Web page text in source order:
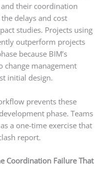
their coordination
delays and cost
studies. Projects using
outperform projects
because BIM’s
change management
initial design.
prevents these
phase. Teams
a one-time exercise that
report.
Coordination Failure That